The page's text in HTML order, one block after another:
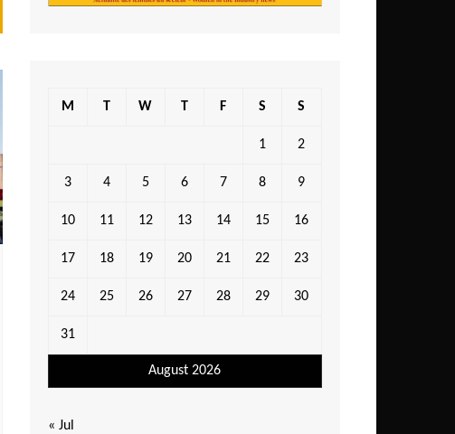
August 2026
M T W T F S S
1 2
3 4 5 6 7 8 9
10 11 12 13 14 15 16
17 18 19 20 21 22 23
24 25 26 27 28 29 30
31
« Jul